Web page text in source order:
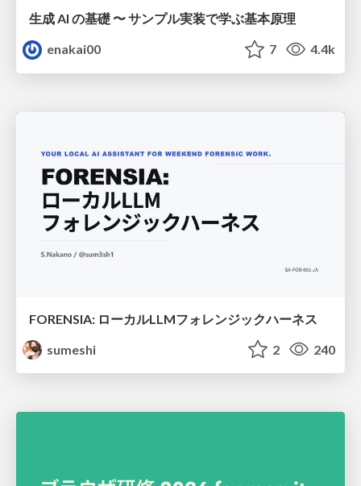
生成 AI の基礎 〜 サンプル実装で学ぶ基本原理
enakai00
7 4.4k
FORENSIA: ローカルLLMフォレンジックハーネス
sumeshi
2 240